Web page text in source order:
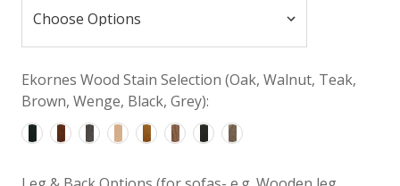
Ekornes Wood Stain Selection (Oak, Walnut, Teak,
Brown, Wenge, Black, Grey):